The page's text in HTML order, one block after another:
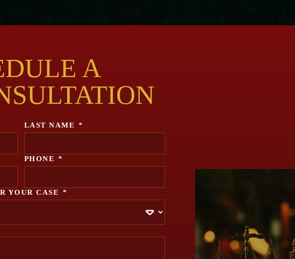
A
LAST NAME *
PHONE *
YOUR CASE *